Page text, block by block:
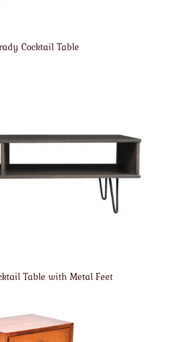
Cocktail Table
Table with Metal Feet